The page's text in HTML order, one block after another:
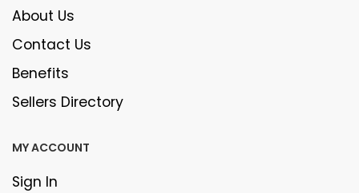
About Us
Contact Us
Benefits
Sellers Directory
MY ACCOUNT
Sign In